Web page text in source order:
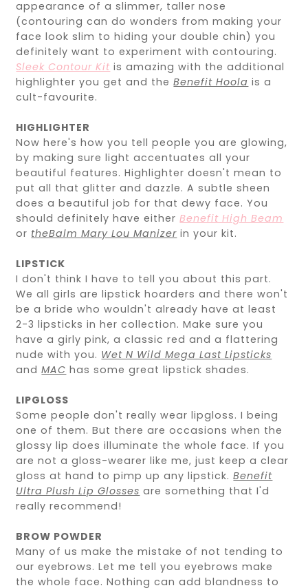
appearance of a slimmer, taller nose
(contouring can do wonders from making your
face look slim to hiding your double chin) you
definitely want to experiment with contouring.
Sleek Contour Kit is amazing with the additional
highlighter you get and theBenefit Hoola is a
cult-favourite.
HIGHLIGHTER
Now here's how you tell people you are glowing,
by making sure light accentuates all your
beautiful features. Highlighter doesn't mean to
put all that glitter and dazzle. A subtle sheen
does a beautiful job for that dewy face. You
should definitely have eitherBenefit High Beam
or theBalm Mary Lou Manizer in your kit.
LIPSTICK
I don't think I have to tell you about this part.
We all girls are lipstick hoarders and there won't
be a bride who wouldn't already have at least
2-3 lipsticks in her collection. Make sure you
have a girly pink, a classic red and a flattering
nude with you. Wet N Wild Mega Last Lipsticks
andMAC has some great lipstick shades.
LIPGLOSS
Some people don't really wear lipgloss. I being
one of them. But there are occasions when the
glossy lip does illuminate the whole face. If you
are not a gloss-wearer like me, just keep a clear
gloss at hand to pimp up any lipstick.Benefit
Ultra Plush Lip Glosses are something that I'd
really recommend!
BROW POWDER
Many of us make the mistake of not tending to
our eyebrows. Let me tell you eyebrows make
the whole face. Nothing can add blandness to